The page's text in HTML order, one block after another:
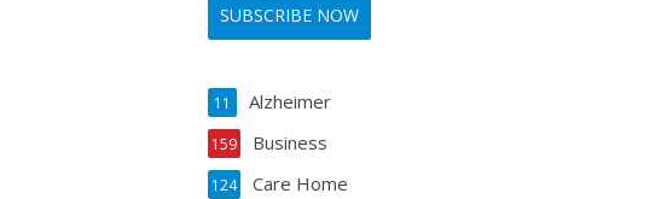
Alzheimer
11
Business
159
Care Home
124